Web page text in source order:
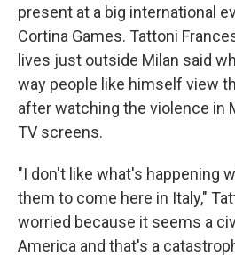
present at a big international
Cortina Games. Tattoni
lives just outside Milan said
way people like himself view
after watching the violence in
TV screens.
"I don't like what's happening
them to come here in Italy,"
worried because it seems a
America and that's a